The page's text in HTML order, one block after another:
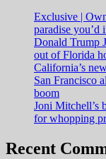
Exclusive |
paradise you’d
Donald Trump
out of Florida
California’s
San Francisco
boom
Joni Mitchell’s
for whopping
Recent